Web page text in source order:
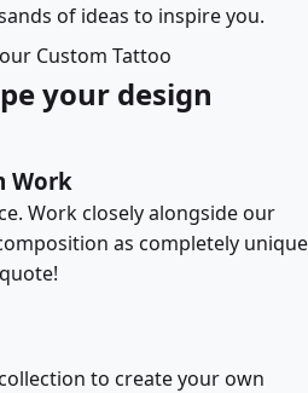
of ideas to inspire you.
Custom Tattoo
your design
Work
Work closely alongside our
as completely unique
to create your own